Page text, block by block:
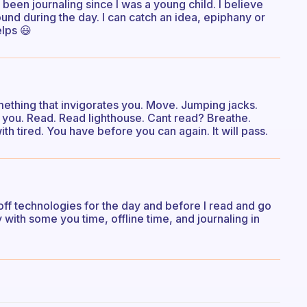
journaling since I was a young child. I believe
during the day. I can catch an idea, epiphany or
😃
that invigorates you. Move. Jumping jacks.
Read. Read lighthouse. Cant read? Breathe.
tired. You have before you can again. It will pass.
technologies for the day and before I read and go
some you time, offline time, and journaling in